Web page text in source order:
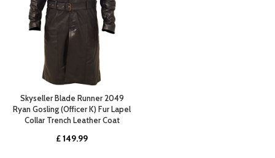
Skyseller Blade Runner 2049
Ryan Gosling (Officer K) Fur Lapel
Collar Trench Leather Coat
£149.99